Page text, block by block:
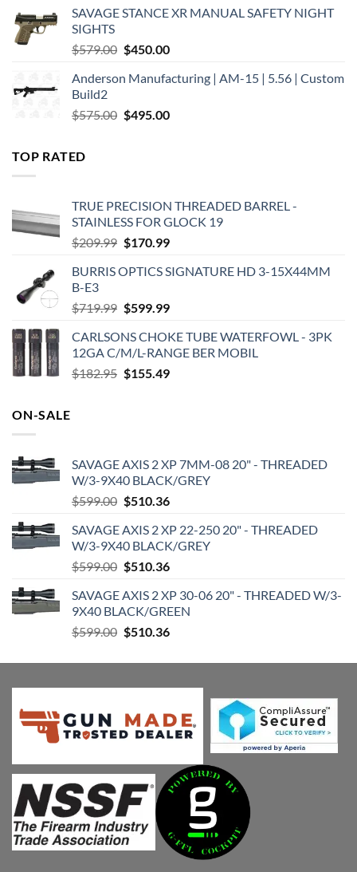
$449.00.$375.00.
SAVAGE STANCE XR MANUAL SAFETY NIGHT
SIGHTS
$579.00 Original
was:
$450.00Current
is:
Anderson Manufacturing | AM-15 | 5.56 | Custom
Build2
$575.00 Original
$495.00Current
TOP RATED
TRUE PRECISION THREADED BARREL -
STAINLESS FOR GLOCK 19
$209.99 Original
was:
$170.99Current
is:
BURRIS OPTICS SIGNATURE HD 3-15X44MM
B-E3
$719.99 Original
was:
$719.99.
$599.99Current
is:
$599.99.
CARLSONS CHOKE TUBE WATERFOWL - 3PK
12GA C/M/L-RANGE BER MOBIL
$182.95 Original
$155.49Current
ON-SALE
SAVAGE AXIS 2 XP 7MM-08 20" - THREADED
W/3-9X40 BLACK/GREY
$599.00 Original
was:
$599.00.
$510.36Current
is:
$510.36.
SAVAGE AXIS 2 XP 22-250 20" - THREADED
W/3-9X40 BLACK/GREY
$599.00 Original
was:
$599.00.
$510.36Current
is:
$510.36.
SAVAGE AXIS 2 XP 30-06 20" - THREADED W/3-
9X40 BLACK/GREEN
$599.00 Original
was:
$510.36Current
is: